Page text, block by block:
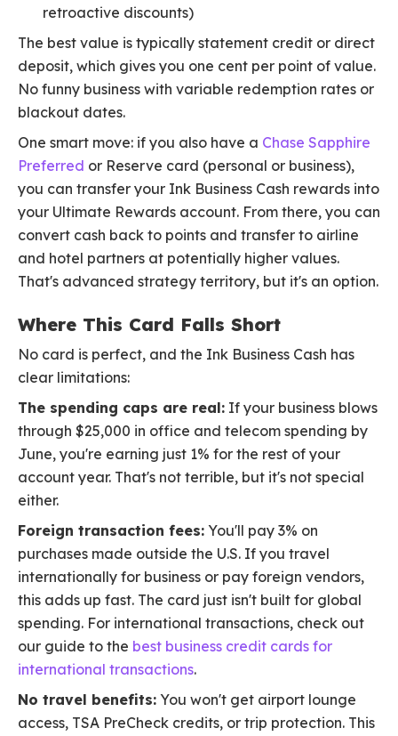
retroactive discounts)
The best value is typically statement credit or direct
deposit, which gives you one cent per point of value.
No funny business with variable redemption rates or
blackout dates.
One smart move: if you also have a Chase Sapphire
Preferred or Reserve card (personal or business),
you can transfer your Ink Business Cash rewards into
your Ultimate Rewards account. From there, you can
convert cash back to points and transfer to airline
and hotel partners at potentially higher values.
That's advanced strategy territory, but it's an option.
Where This Card Falls Short
No card is perfect, and the Ink Business Cash has
clear limitations:
The spending caps are real: If your business blows
through $25,000 in office and telecom spending by
June, you're earning just 1% for the rest of your
account year. That's not terrible, but it's not special
either.
Foreign transaction fees: You'll pay 3% on
purchases made outside the U.S. If you travel
internationally for business or pay foreign vendors,
this adds up fast. The card just isn't built for global
spending. For international transactions, check out
our guide to the best business credit cards for
international transactions.
No travel benefits: You won't get airport lounge
access, TSA PreCheck credits, or trip protection. This